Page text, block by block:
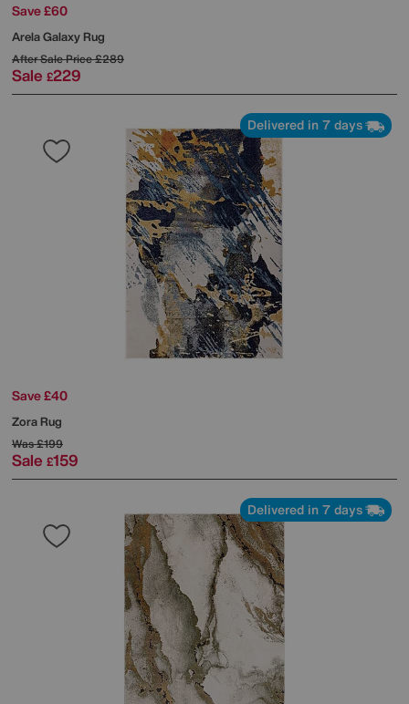
Save £60
Arela Galaxy Rug
After Sale Price£289
Sale £229
Delivered in 7 days
Save £40
Zora Rug
Was£199
Sale £159
Delivered in 7 days